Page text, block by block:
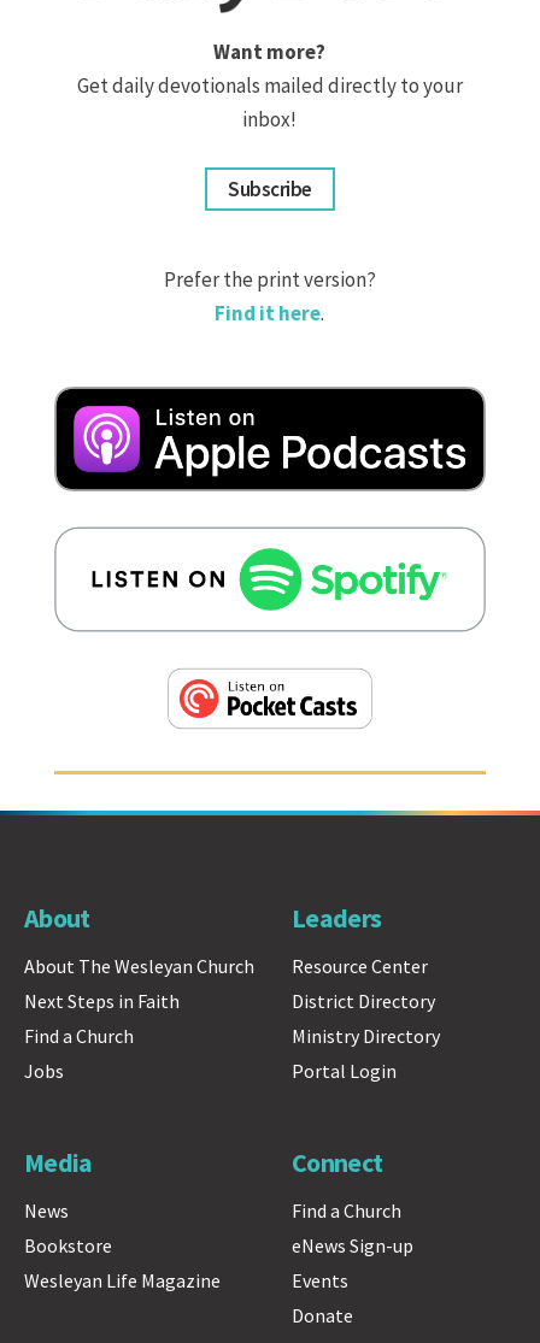
Want more?
Get daily devotionals mailed directly to your
inbox!
Subscribe
Prefer the print version?
Find it here.
About
About The Wesleyan Church
Next Steps in Faith
Find a Church
Jobs
Leaders
Resource Center
District Directory
Ministry Directory
Portal Login
Media
News
Bookstore
Wesleyan Life Magazine
Connect
Find a Church
eNews Sign-up
Events
Donate